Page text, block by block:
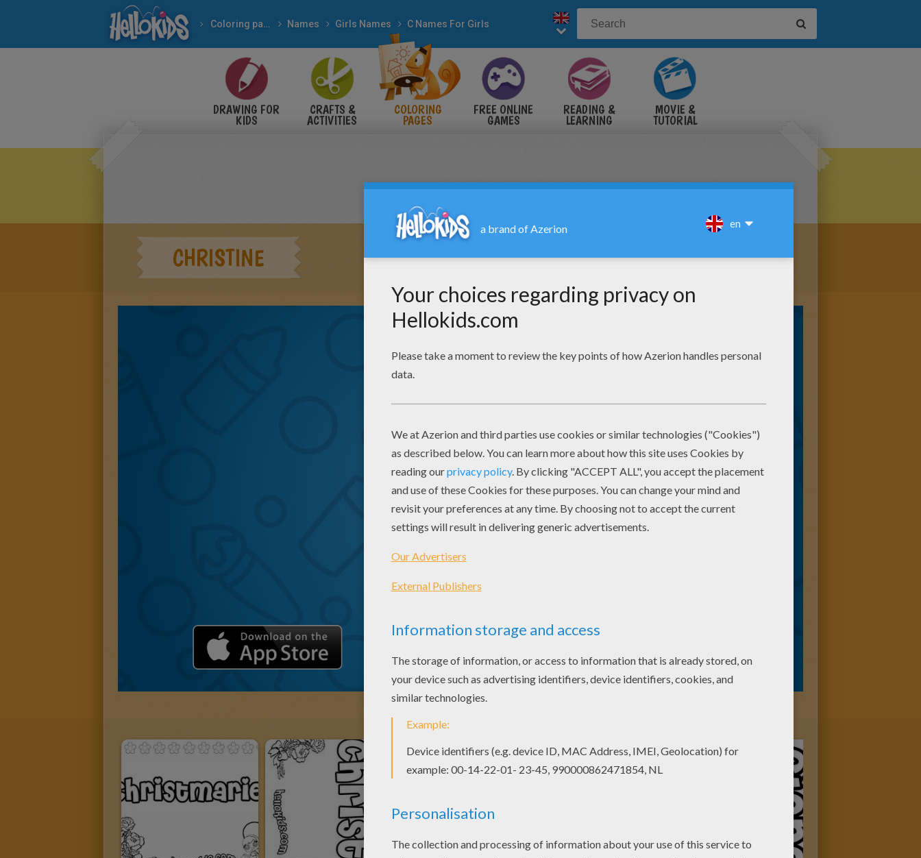
Coloring pages Names Girls Names C Names For Girls
DRAWING FOR
KIDS
CRAFTS &
ACTIVITIES
COLORING
PAGES
FREE ONLINE
GAMES
READING &
LEARNING
MOVIE &
TUTORIAL
CHRISTINE